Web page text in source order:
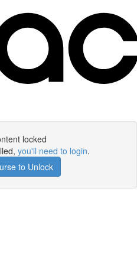
locked
you'll need to login.
to Unlock